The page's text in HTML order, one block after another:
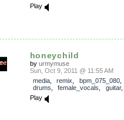
Play
honeychild
by urmymuse
Sun, Oct 9, 2011 @ 11:55 AM
media, remix bpm_075_080
drums
female_vocals guitar
Play